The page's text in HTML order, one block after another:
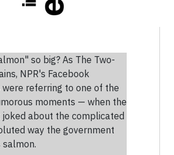
so big? As The Two-
NPR's Facebook
referring to one of the
moments — when the
about the complicated
way the government